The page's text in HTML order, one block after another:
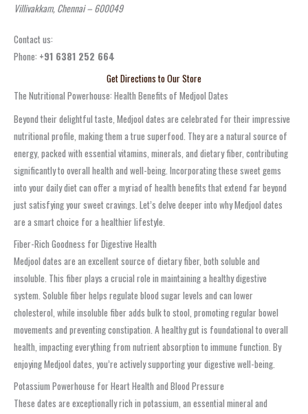
Villivakkam, Chennai – 600049
Contact us:
Phone: +91 6381 252 664
Get Directions to Our Store
The Nutritional Powerhouse: Health Benefits of Medjool Dates
Beyond their delightful taste, Medjool dates are celebrated for their impressive
nutritional profile, making them a true superfood. They are a natural source of
energy, packed with essential vitamins, minerals, and dietary fiber, contributing
significantly to overall health and well-being. Incorporating these sweet gems
into your daily diet can offer a myriad of health benefits that extend far beyond
just satisfying your sweet cravings. Let’s delve deeper into why Medjool dates
are a smart choice for a healthier lifestyle.
Fiber-Rich Goodness for Digestive Health
Medjool dates are an excellent source of dietary fiber, both soluble and
insoluble. This fiber plays a crucial role in maintaining a healthy digestive
system. Soluble fiber helps regulate blood sugar levels and can lower
cholesterol, while insoluble fiber adds bulk to stool, promoting regular bowel
movements and preventing constipation. A healthy gut is foundational to overall
health, impacting everything from nutrient absorption to immune function. By
enjoying Medjool dates, you’re actively supporting your digestive well-being.
Potassium Powerhouse for Heart Health and Blood Pressure
These dates are exceptionally rich in potassium, an essential mineral and